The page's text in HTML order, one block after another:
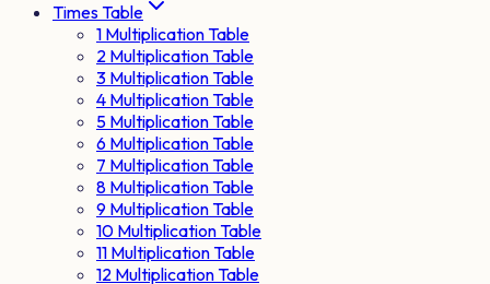
Times Table
1 Multiplication Table
2 Multiplication Table
3 Multiplication Table
4 Multiplication Table
5 Multiplication Table
6 Multiplication Table
7 Multiplication Table
8 Multiplication Table
9 Multiplication Table
10 Multiplication Table
11 Multiplication Table
12 Multiplication Table